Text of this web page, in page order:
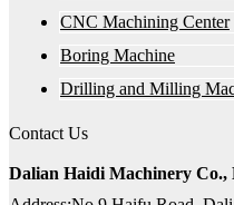
CNC Machining Center
Boring Machine
Drilling and Milling
Contact Us
Dalian Haidi Machinery Co.,